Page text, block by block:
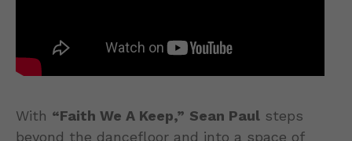
With “Faith We A Keep,” Sean Paul steps
beyond the dancefloor and into a space of